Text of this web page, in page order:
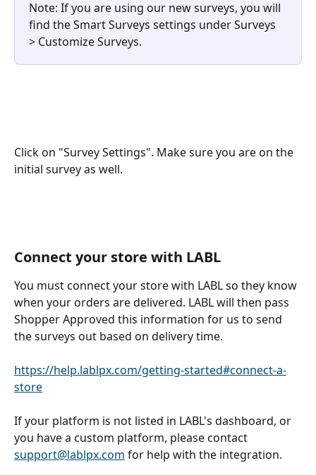
Note: If you are using our new surveys, you will
find the Smart Surveys settings under Surveys
> Customize Surveys.
Click on "Survey Settings". Make sure you are on the
initial survey as well.
Connect your store with LABL
You must connect your store with LABL so they know
when your orders are delivered. LABL will then pass
Shopper Approved this information for us to send
the surveys out based on delivery time.
https://help.lablpx.com/getting-started#connect-a-
store
If your platform is not listed in LABL's dashboard, or
you have a custom platform, please contact
support@lablpx.com for help with the integration.